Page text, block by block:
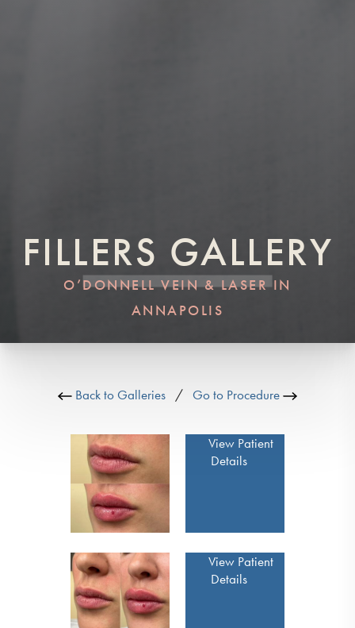
FILLERS GALLERY
O’DONNELL VEIN & LASER IN
ANNAPOLIS
Back to Galleries / Go to Procedure
View Patient
Details
View Patient
Details